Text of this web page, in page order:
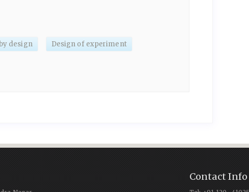
design Design of experiment
Contact Info